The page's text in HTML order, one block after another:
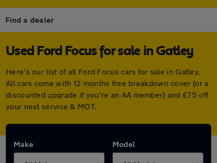
Find a dealer
Used Ford Focus for sale in Gatley
Here's our list of all Ford Focus cars for sale in Gatley.
All cars come with 12 months free breakdown cover (or a
discounted upgrade if you're an AA member) and £75 off
your next service & MOT.
Make Model